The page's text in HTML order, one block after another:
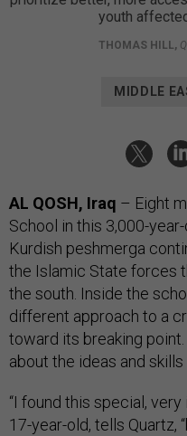
youth
THOMAS HILL ,
MIDDLE
AL QOSH, Iraq – Eight
School in this 3,000-
Kurdish peshmerga
the Islamic State forces
the south. Inside the
different approach to a
toward its breaking
about the ideas and
“I found this special, very
17-year-old, tells Quartz,